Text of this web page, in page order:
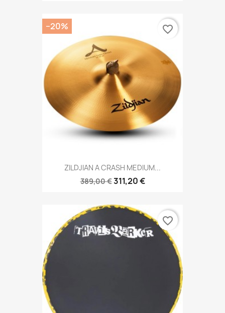
ZILDJIAN A CRASH MEDIUM...
389,00 €311,20 €
−20% favorite_border
favorite_border